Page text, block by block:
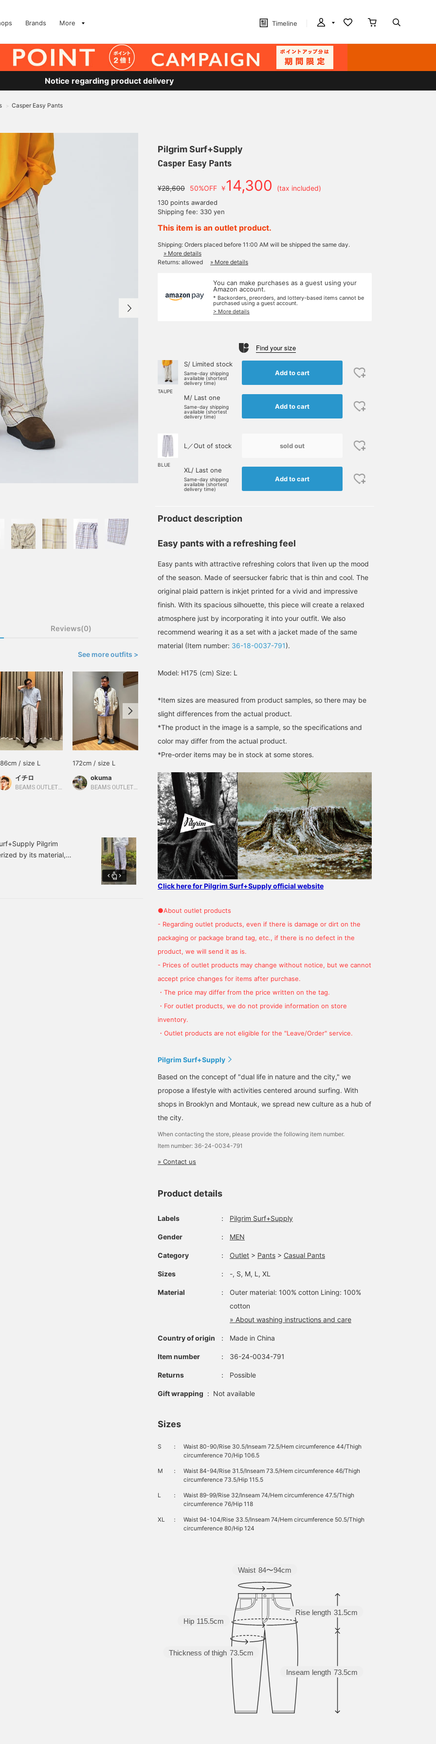
Brands More Timeline
Notice regarding product delivery
> Casper Easy Pants
Reviews(0)
See more outfits >
/ size L
イチロ
BEAMS OUTLET Iruma
172cm / size L
okuma
BEAMS OUTLET Tosu
Pilgrim Surf+Supply
Souma Tsubakino
Pilgrim Surf+Supply Kyoto
Pilgrim
by its material,
plaid colors! Height:
Pilgrim Surf+Supply
Casper Easy Pants
¥28,600 50%OFF ￥14,300 (tax included)
130 points awarded
Shipping fee: 330 yen
This item is an outlet product.
Shipping: Orders placed before 11:00 AM will be shipped the same day.
» More details
Returns: allowed
» More details
You can make purchases as a guest using your
Amazon account.
* Backorders, preorders, and lottery-based items cannot be
purchased using a guest account.
> More details
Find your size
TAUPE
S/ Limited stock
Same-day shipping
available (shortest
delivery time)
Add to cart
M/ Last one
Same-day shipping
available (shortest
delivery time)
Add to cart
BLUE
L／Out of stock sold out
XL/ Last one
Same-day shipping
available (shortest
delivery time)
Add to cart
Product description
Easy pants with a refreshing feel
Easy pants with attractive refreshing colors that liven up the mood
of the season. Made of seersucker fabric that is thin and cool. The
original plaid pattern is inkjet printed for a vivid and impressive
finish. With its spacious silhouette, this piece will create a relaxed
atmosphere just by incorporating it into your outfit. We also
recommend wearing it as a set with a jacket made of the same
material (Item number: 36-18-0037-791).
Model: H175 (cm) Size: L
*Item sizes are measured from product samples, so there may be
slight differences from the actual product.
*The product in the image is a sample, so the specifications and
color may differ from the actual product.
*Pre-order items may be in stock at some stores.
Click here for Pilgrim Surf+Supply official website
●About outlet products
- Regarding outlet products, even if there is damage or dirt on the
packaging or package brand tag, etc., if there is no defect in the
product, we will send it as is.
- Prices of outlet products may change without notice, but we cannot
accept price changes for items after purchase.
・The price may differ from the price written on the tag.
・For outlet products, we do not provide information on store
inventory.
・Outlet products are not eligible for the "Leave/Order" service.
Pilgrim Surf+Supply
Based on the concept of "dual life in nature and the city," we
propose a lifestyle with activities centered around surfing. With
shops in Brooklyn and Montauk, we spread new culture as a hub of
the city.
When contacting the store, please provide the following item number.
Item number: 36-24-0034-791
» Contact us
Product details
Labels ： Pilgrim Surf+Supply
Gender ： MEN
Category ： Outlet > Pants > Casual Pants
Sizes ： -, S, M, L, XL
Material ：
Outer material: 100% cotton Lining: 100%
cotton
» About washing instructions and care
Country of origin ： Made in China
Item number ： 36-24-0034-791
Returns ： Possible
Gift wrapping : Not available
Sizes
S ：
Waist 80-90/Rise 30.5/Inseam 72.5/Hem circumference 44/Thigh
circumference 70/Hip 106.5
M ：
Waist 84-94/Rise 31.5/Inseam 73.5/Hem circumference 46/Thigh
circumference 73.5/Hip 115.5
L ：
Waist 89-99/Rise 32/Inseam 74/Hem circumference 47.5/Thigh
circumference 76/Hip 118
XL ：
Waist 94-104/Rise 33.5/Inseam 74/Hem circumference 50.5/Thigh
circumference 80/Hip 124
Inseam length 73.5cm
Rise length 31.5cm
Thickness of thigh 73.5cm
Hip 115.5cm
Waist 84〜94cm